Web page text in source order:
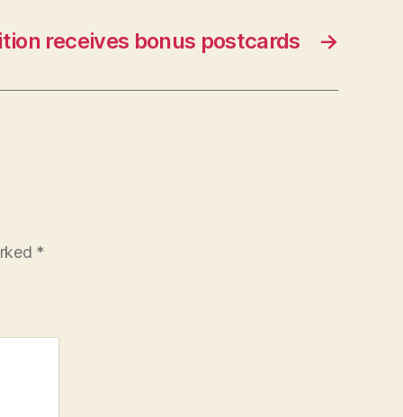
→
receives bonus postcards
*